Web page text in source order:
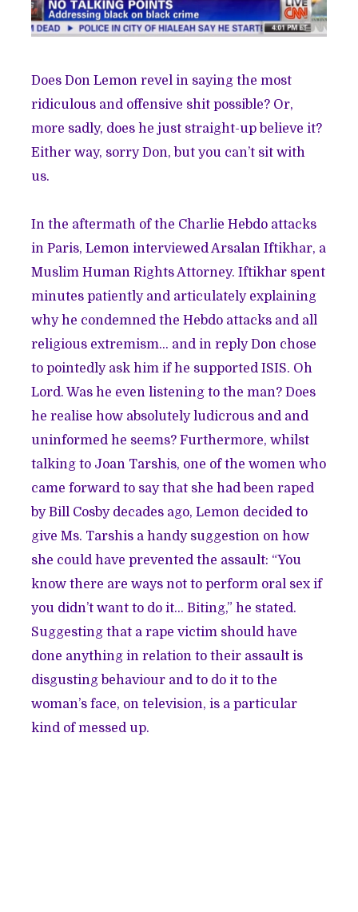
Does Don Lemon revel in saying the most
ridiculous and offensive shit possible? Or,
more sadly, does he just straight-up believe it?
Either way, sorry Don, but you can’t sit with
us.
In the aftermath of the Charlie Hebdo attacks
in Paris, Lemon interviewed Arsalan Iftikhar, a
Muslim Human Rights Attorney. Iftikhar spent
minutes patiently and articulately explaining
why he condemned the Hebdo attacks and all
religious extremism… and in replyDon chose
to pointedly ask him if he supported ISIS. Oh
Lord. Was he even listening to the man? Does
he realise how absolutely ludicrous and and
uninformed he seems? Furthermore, whilst
talking to Joan Tarshis, one of the women who
came forward to say that she had been raped
by Bill Cosby decades ago, Lemon decided to
give Ms. Tarshis a handy suggestion on how
she could have prevented the assault: “You
know there are ways not to perform oral sex if
you didn’t want to do it… Biting,” he stated.
Suggesting that a rape victim should have
done anything in relation to their assault is
disgusting behaviour and to do it to the
woman’s face, on television, is a particular
kind of messed up.